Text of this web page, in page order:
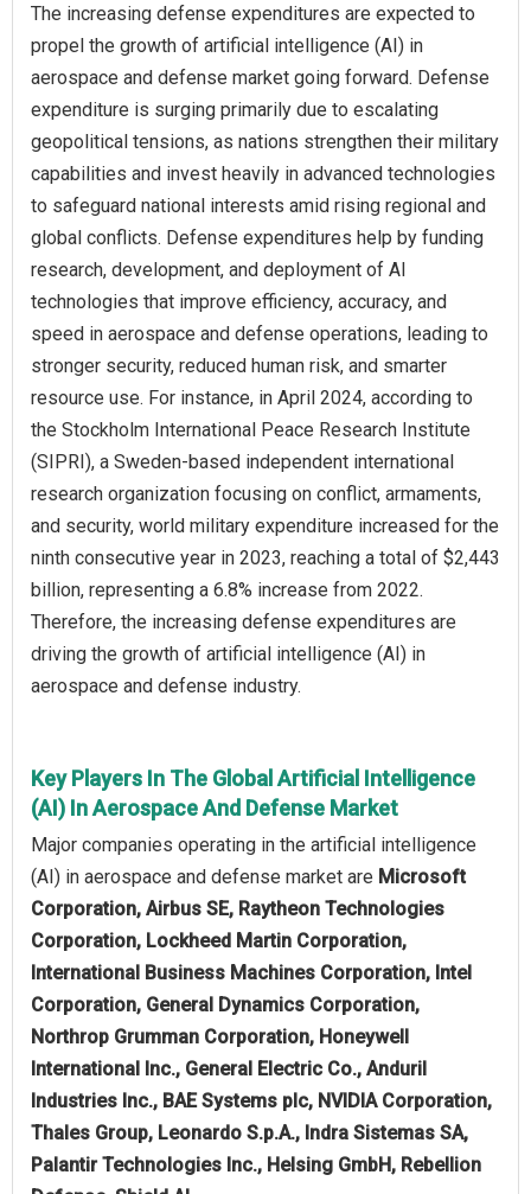
The increasing defense expenditures are expected to
propel the growth of artificial intelligence (AI) in
aerospace and defense market going forward. Defense
expenditure is surging primarily due to escalating
geopolitical tensions, as nations strengthen their military
capabilities and invest heavily in advanced technologies
to safeguard national interests amid rising regional and
global conflicts. Defense expenditures help by funding
research, development, and deployment of AI
technologies that improve efficiency, accuracy, and
speed in aerospace and defense operations, leading to
stronger security, reduced human risk, and smarter
resource use. For instance, in April 2024, according to
the Stockholm International Peace Research Institute
(SIPRI), a Sweden-based independent international
research organization focusing on conflict, armaments,
and security, world military expenditure increased for the
ninth consecutive year in 2023, reaching a total of $2,443
billion, representing a 6.8% increase from 2022.
Therefore, the increasing defense expenditures are
driving the growth of artificial intelligence (AI) in
aerospace and defense industry.
Key Players In The Global Artificial Intelligence
(AI) In Aerospace And Defense Market
Major companies operating in the artificial intelligence
(AI) in aerospace and defense market are Microsoft
Corporation, Airbus SE, Raytheon Technologies
Corporation, Lockheed Martin Corporation,
International Business Machines Corporation, Intel
Corporation, General Dynamics Corporation,
Northrop Grumman Corporation, Honeywell
International Inc., General Electric Co., Anduril
Industries Inc., BAE Systems plc, NVIDIA Corporation,
Thales Group, Leonardo S.p.A., Indra Sistemas SA,
Palantir Technologies Inc., Helsing GmbH, Rebellion